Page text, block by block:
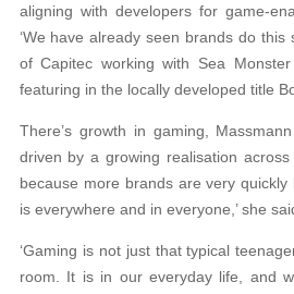
aligning with developers for game-
‘We have already seen brands do this
of Capitec working with Sea
featuring in the locally developed title
There’s growth in gaming,
driven by a growing realisation
because more brands are very quickly
is everywhere and in everyone,’ she
‘Gaming is not just that typical
room. It is in our everyday life, and